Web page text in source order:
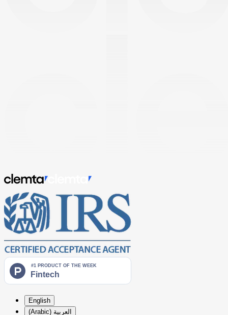
English
العربية (Arabic)